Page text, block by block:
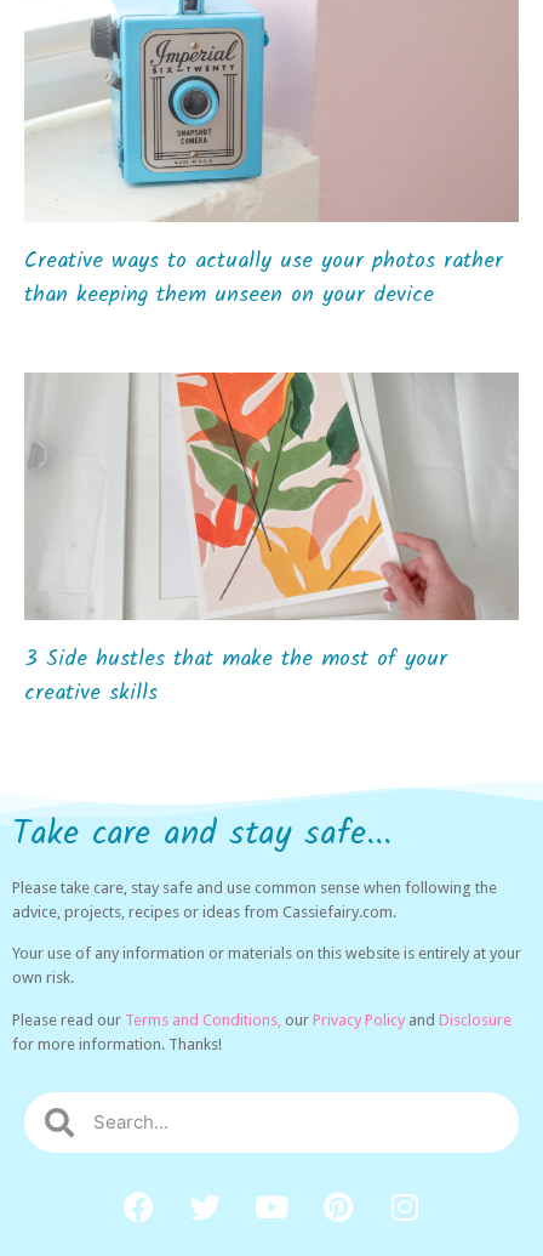
Creative ways to actually use your photos rather
than keeping them unseen on your device
3 Side hustles that make the most of your
creative skills
Take care and stay safe...
Please take care, stay safe and use common sense when following the
advice, projects, recipes or ideas from Cassiefairy.com.
Your use of any information or materials on this website is entirely at your
own risk.
Please read our Terms and Conditions, our Privacy Policy and Disclosure
for more information. Thanks!